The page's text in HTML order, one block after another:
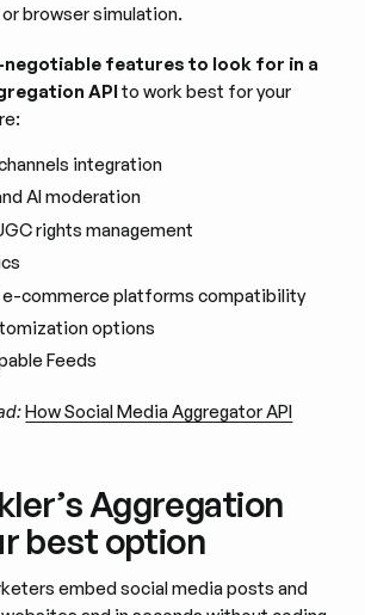
browser simulation.
negotiable features to look for in a
APIto work best for your
integration
AI moderation
rights management
e-commerce platforms compatibility
options
Feeds
How Social Media Aggregator API
Aggregation
best option
embed social media posts and